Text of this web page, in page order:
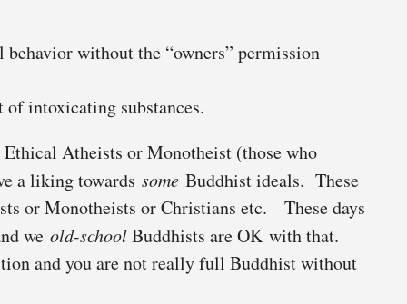
behavior without the “owners” permission
of intoxicating substances.
Atheists or Monotheist (those who
a liking towards some Buddhist ideals. These
or Monotheists or Christians etc. These days
we old-schoolBuddhists are OK with that.
and you are not really full Buddhist without